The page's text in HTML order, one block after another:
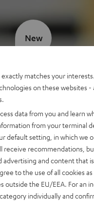
MOTIV®
Discover now
New
matches your
on these websites -
data from you and learn
from your terminal
default setting, in which we
receive recommendations,
advertising and content that
to the use of all cookies
outside the EU/EEA. For an
individually and